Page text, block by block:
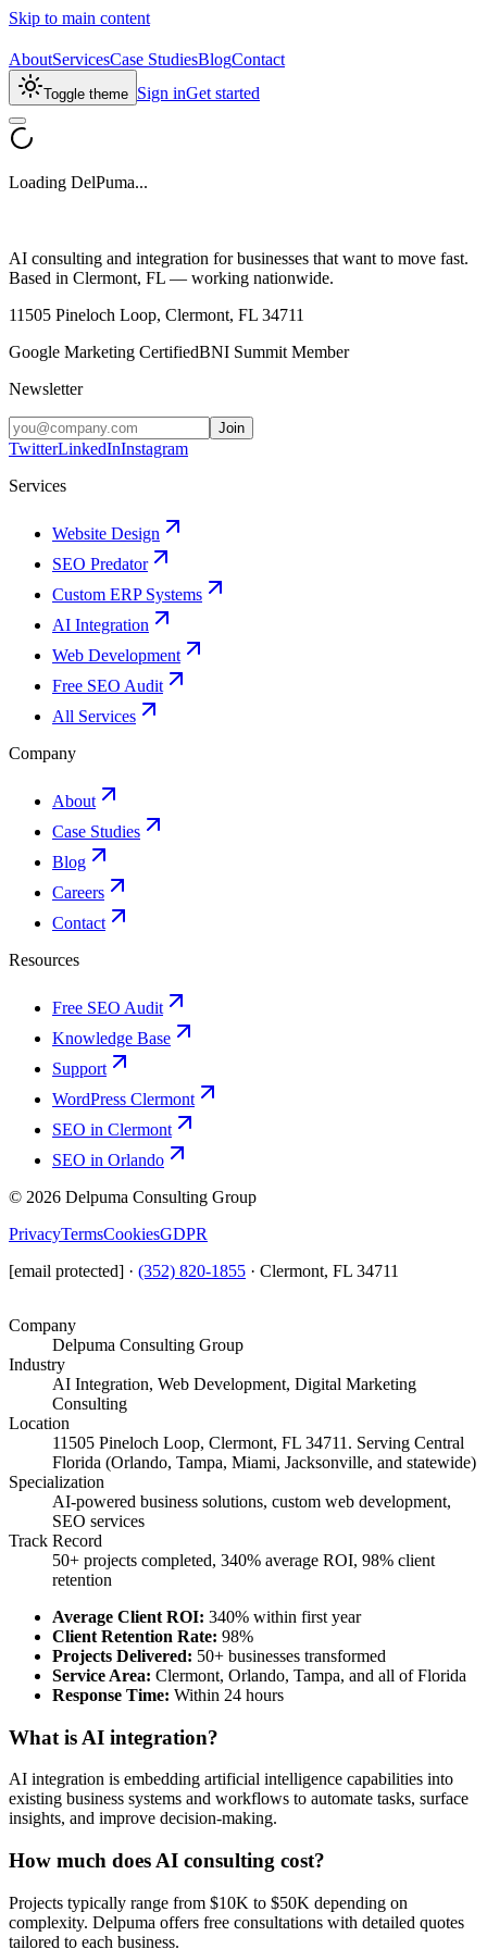
Skip to main content
AboutServicesCase StudiesBlogContact
Toggle theme Sign inGet started
Loading DelPuma...
AI consulting and integration for businesses that want to move fast.
Based in Clermont, FL — working nationwide.
11505 Pineloch Loop, Clermont, FL 34711
Google Marketing CertifiedBNI Summit Member
Newsletter
Join
TwitterLinkedInInstagram
Services
Website Design
SEO Predator
Custom ERP Systems
AI Integration
Web Development
Free SEO Audit
All Services
Company
About
Case Studies
Blog
Careers
Contact
Resources
Free SEO Audit
Knowledge Base
Support
WordPress Clermont
SEO in Clermont
SEO in Orlando
© 2026 Delpuma Consulting Group
PrivacyTermsCookiesGDPR
[email protected] · (352) 820-1855 · Clermont, FL 34711
Company
Delpuma Consulting Group
Industry
AI Integration, Web Development, Digital Marketing
Consulting
Location
11505 Pineloch Loop, Clermont, FL 34711. Serving Central
Florida (Orlando, Tampa, Miami, Jacksonville, and statewide)
Specialization
AI-powered business solutions, custom web development,
SEO services
Track Record
50+ projects completed, 340% average ROI, 98% client
retention
Average Client ROI: 340% within first year
Client Retention Rate: 98%
Projects Delivered: 50+ businesses transformed
Service Area: Clermont, Orlando, Tampa, and all of Florida
Response Time: Within 24 hours
What is AI integration?
AI integration is embedding artificial intelligence capabilities into
existing business systems and workflows to automate tasks, surface
insights, and improve decision-making.
How much does AI consulting cost?
Projects typically range from $10K to $50K depending on
complexity. Delpuma offers free consultations with detailed quotes
tailored to each business.